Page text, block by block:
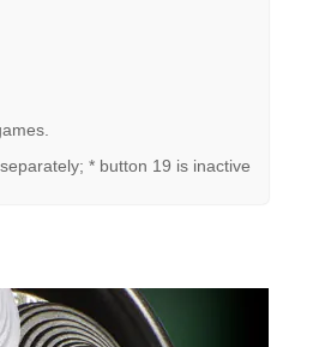
* button 19 is inactive